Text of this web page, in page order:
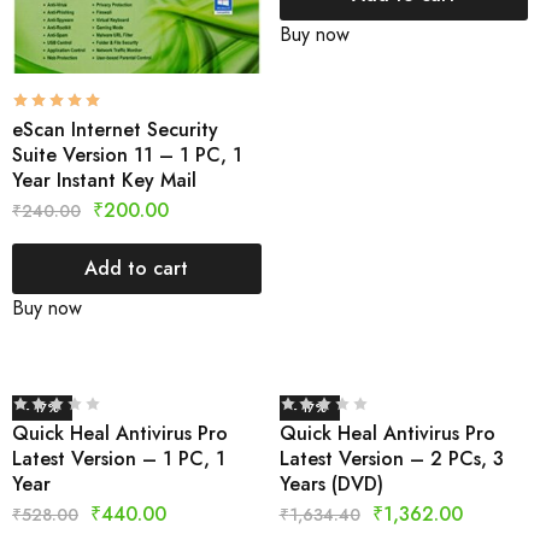
eScan Internet Security
Suite Version 11 – 1 PC, 1
Year Instant Key Mail
₹240.00 ₹200.00
Add to cart
Buy now
Buy now
- 17%
Quick Heal Antivirus Pro
Latest Version – 1 PC, 1
Year
₹528.00 ₹440.00
- 17%
Quick Heal Antivirus Pro
Latest Version – 2 PCs, 3
Years (DVD)
₹1,634.40 ₹1,362.00